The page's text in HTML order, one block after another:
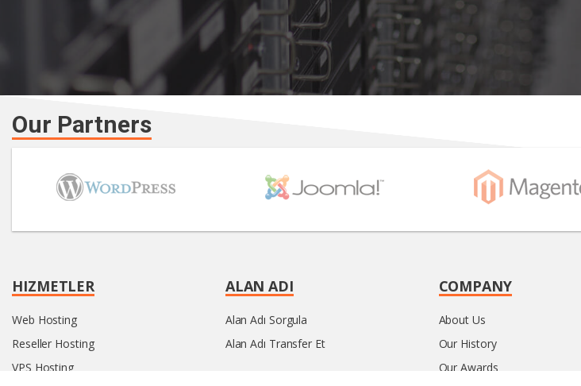
Our Partners
HIZMETLER
Web Hosting
Reseller Hosting
VPS Hosting
ALAN ADI
Alan Adı Sorgula
Alan Adı Transfer Et
COMPANY
About Us
Our History
Our Awards